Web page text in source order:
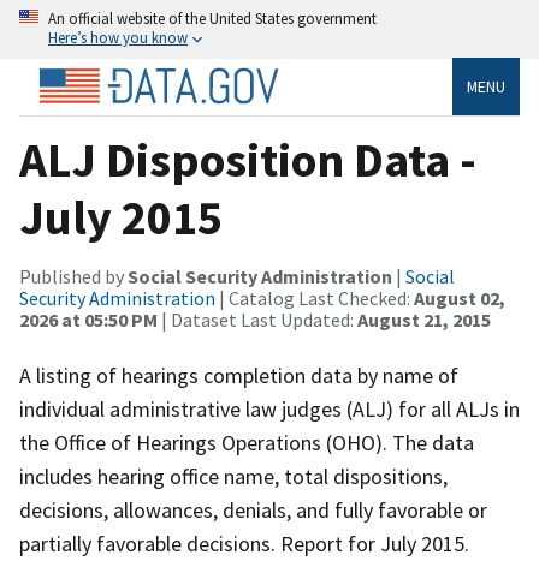
An official website of the United States government
Here’s how you know
MENU
ALJ Disposition Data -
July 2015
Published bySocial Security Administration | Social
Security Administration | Catalog Last Checked: August 02,
2026 at 05:50 PM | Dataset Last Updated: August 21, 2015
A listing of hearings completion data by name of
individual administrative law judges (ALJ) for all ALJs in
the Office of Hearings Operations (OHO). The data
includes hearing office name, total dispositions,
decisions, allowances, denials, and fully favorable or
partially favorable decisions. Report for July 2015.